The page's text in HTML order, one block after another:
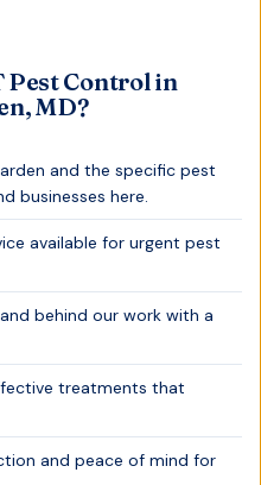
Pest Control in
MD?
and the specific pest
businesses here.
available for urgent pest
behind our work with a
treatments that
and peace of mind for